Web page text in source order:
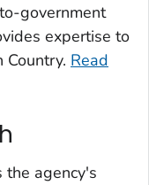
government
expertise to
Country. Read
the agency's